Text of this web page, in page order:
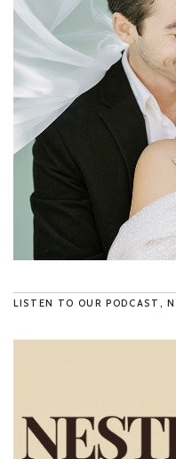
LISTEN TO OUR PODCAST,